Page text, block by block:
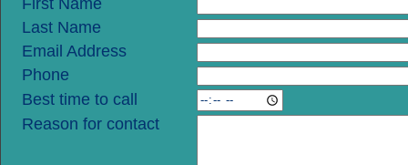
Last Name
Email Address
Phone
Best time to call
Reason for contact